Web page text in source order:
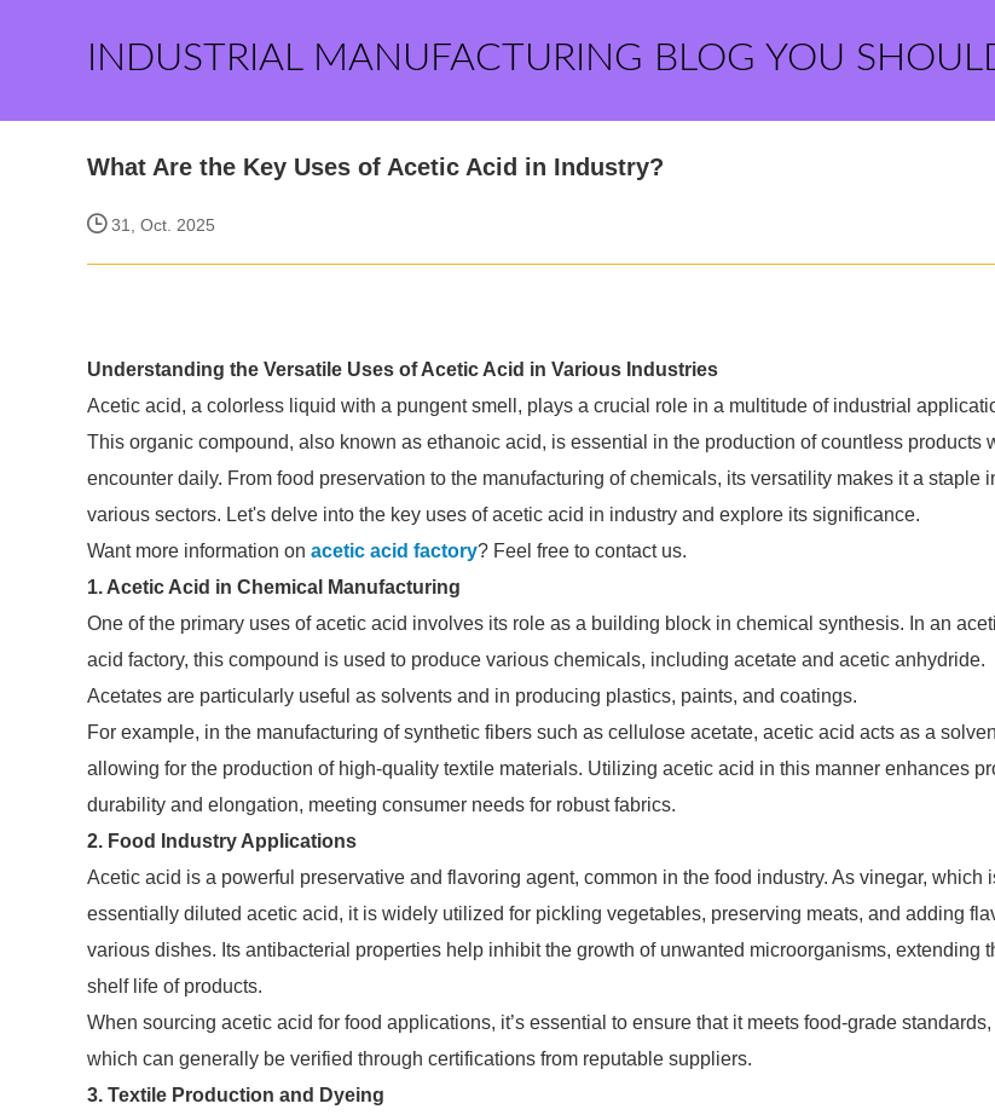
INDUSTRIAL MANUFACTURING BLOG YOU
What Are the Key Uses of Acetic Acid in Industry?
31, Oct. 2025
Understanding the Versatile Uses of Acetic Acid in Various Industries
Acetic acid, a colorless liquid with a pungent smell, plays a crucial role in a multitude of industrial
This organic compound, also known as ethanoic acid, is essential in the production of countless products
encounter daily. From food preservation to the manufacturing of chemicals, its versatility makes it a staple
various sectors. Let's delve into the key uses of acetic acid in industry and explore its significance.
Want more information on acetic acid factory? Feel free to contact us.
1. Acetic Acid in Chemical Manufacturing
One of the primary uses of acetic acid involves its role as a building block in chemical synthesis. In an
acid factory, this compound is used to produce various chemicals, including acetate and acetic anhydride.
Acetates are particularly useful as solvents and in producing plastics, paints, and coatings.
For example, in the manufacturing of synthetic fibers such as cellulose acetate, acetic acid acts as a
allowing for the production of high-quality textile materials. Utilizing acetic acid in this manner enhances
durability and elongation, meeting consumer needs for robust fabrics.
2. Food Industry Applications
Acetic acid is a powerful preservative and flavoring agent, common in the food industry. As vinegar, which
essentially diluted acetic acid, it is widely utilized for pickling vegetables, preserving meats, and adding
various dishes. Its antibacterial properties help inhibit the growth of unwanted microorganisms, extending
shelf life of products.
When sourcing acetic acid for food applications, it’s essential to ensure that it meets food-grade standards,
which can generally be verified through certifications from reputable suppliers.
3. Textile Production and Dyeing